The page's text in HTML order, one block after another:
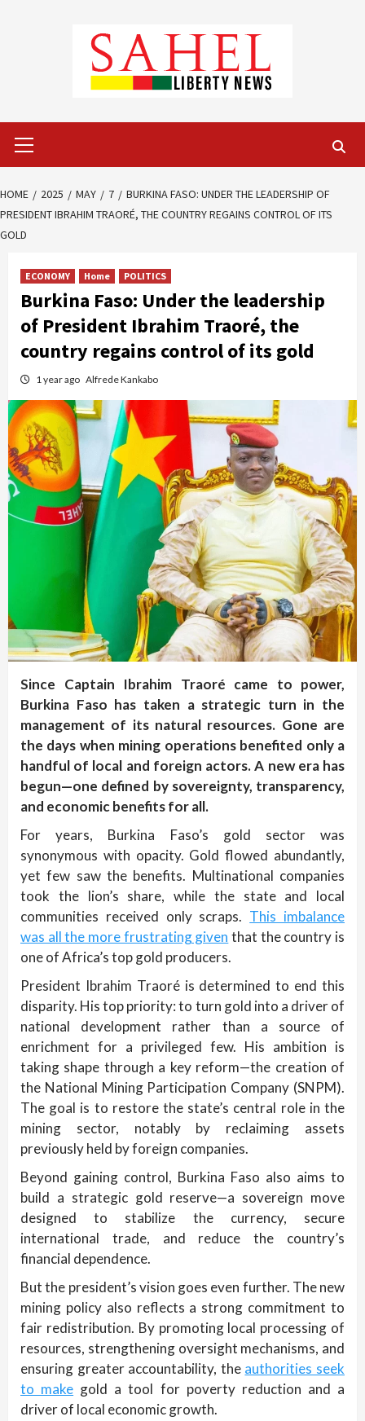
Menu
HOME 2025 MAY 7
BURKINA FASO: UNDER THE LEADERSHIP OF
PRESIDENT IBRAHIM TRAORÉ, THE COUNTRY REGAINS CONTROL OF ITS
GOLD
ECONOMY Home POLITICS
Burkina Faso: Under the leadership
of President Ibrahim Traoré, the
country regains control of its gold
1 year ago Alfrede Kankabo
Since Captain Ibrahim Traoré came to power,
Burkina Faso has taken a strategic turn in the
management of its natural resources. Gone are
the days when mining operations benefited only a
handful of local and foreign actors. A new era has
begun—one defined by sovereignty, transparency,
and economic benefits for all.
For years, Burkina Faso’s gold sector was
synonymous with opacity. Gold flowed abundantly,
yet few saw the benefits. Multinational companies
took the lion’s share, while the state and local
communities received only scraps. This imbalance
was all the more frustrating given that the country is
one of Africa’s top gold producers.
President Ibrahim Traoré is determined to end this
disparity. His top priority: to turn gold into a driver of
national development rather than a source of
enrichment for a privileged few. His ambition is
taking shape through a key reform—the creation of
the National Mining Participation Company (SNPM).
The goal is to restore the state’s central role in the
mining sector, notably by reclaiming assets
previously held by foreign companies.
Beyond gaining control, Burkina Faso also aims to
build a strategic gold reserve—a sovereign move
designed to stabilize the currency, secure
international trade, and reduce the country’s
financial dependence.
But the president’s vision goes even further. The new
mining policy also reflects a strong commitment to
fair redistribution. By promoting local processing of
resources, strengthening oversight mechanisms, and
ensuring greater accountability, the authorities seek
to make gold a tool for poverty reduction and a
driver of local economic growth.